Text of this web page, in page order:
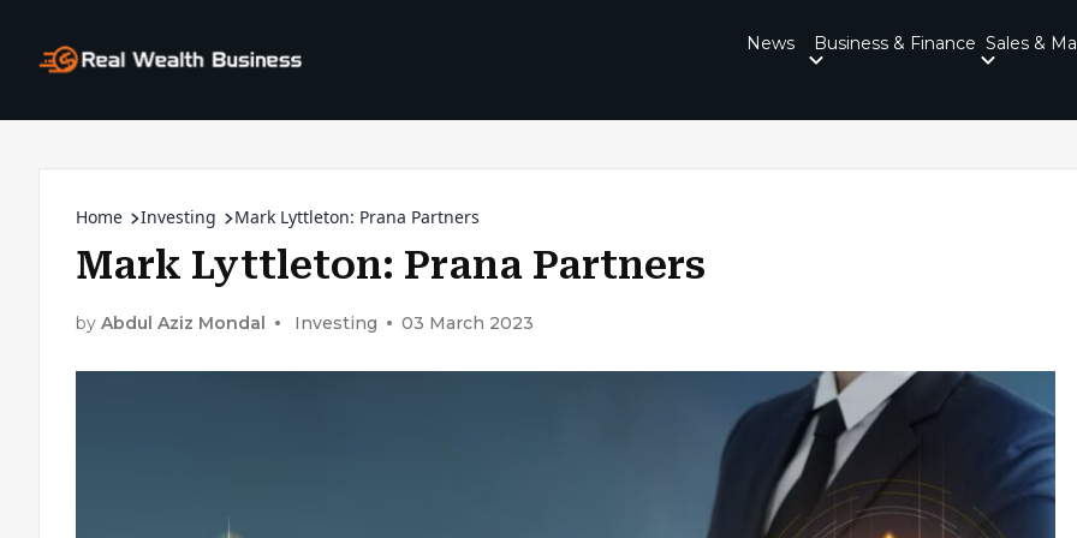
News Business & Finance Sales &
Home Investing Mark Lyttleton: Prana Partners
Mark Lyttleton: Prana Partners
by Abdul Aziz Mondal Investing 03 March 2023